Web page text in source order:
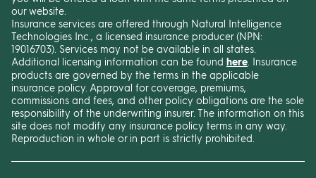
our website.
Insurance services are offered through Natural Intelligence
Technologies Inc., a licensed insurance producer (NPN:
19016703). Services may not be available in all states.
Additional licensing information can be found here . Insurance
products are governed by the terms in the applicable
insurance policy. Approval for coverage, premiums,
commissions and fees, and other policy obligations are the sole
responsibility of the underwriting insurer. The information on this
site does not modify any insurance policy terms in any way.
Reproduction in whole or in part is strictly prohibited.